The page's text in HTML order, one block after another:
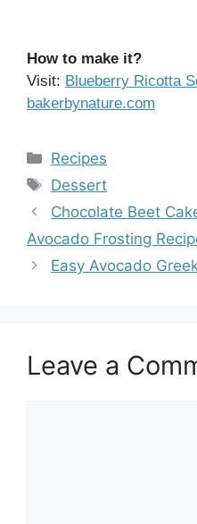
How to make it?
Visit: Blueberry Ricotta
bakerbynature.com
Categories
Recipes
Tags
Dessert
Chocolate Beet
Avocado Frosting
Easy Avocado
Leave a